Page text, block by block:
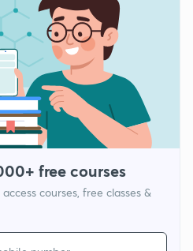
free courses
courses, free classes &